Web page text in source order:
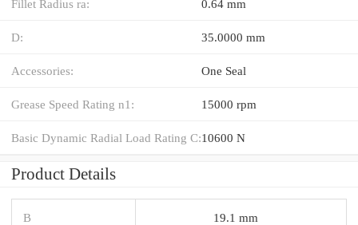
Fillet Radius ra: 0.64 mm
D: 35.0000 mm
Accessories: One Seal
Grease Speed Rating n1: 15000 rpm
Basic Dynamic Radial Load Rating C:10600 N
Product Details
B 19.1 mm